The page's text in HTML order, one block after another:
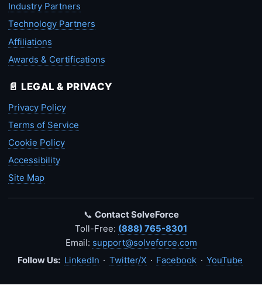
Industry Partners
Technology Partners
Affiliations
Awards & Certifications
📄 LEGAL & PRIVACY
Privacy Policy
Terms of Service
Cookie Policy
Accessibility
Site Map
📞 Contact SolveForce
Toll-Free: (888) 765-8301
Email: support@solveforce.com
Follow Us: LinkedIn · Twitter/X · Facebook · YouTube